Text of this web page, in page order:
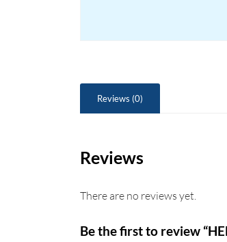
Reviews (0)
Reviews
There are no reviews yet.
Be the first to review